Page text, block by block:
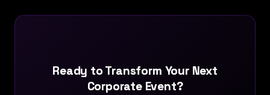
Ready to Transform Your Next
Corporate Event?